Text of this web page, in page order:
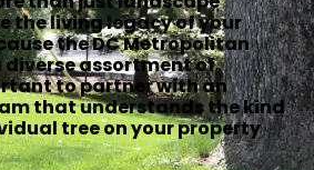
the living legacy of your
the DC Metropolitan
diverse assortment of
to partner with an
that understands the kind
tree on your property